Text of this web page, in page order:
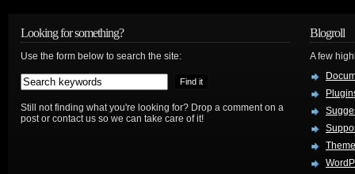
Looking for something?
Use the form below to search the site:
Still not finding what you're looking for? Drop a comment on a
post or contact us so we can take care of it!
Blogroll
A few